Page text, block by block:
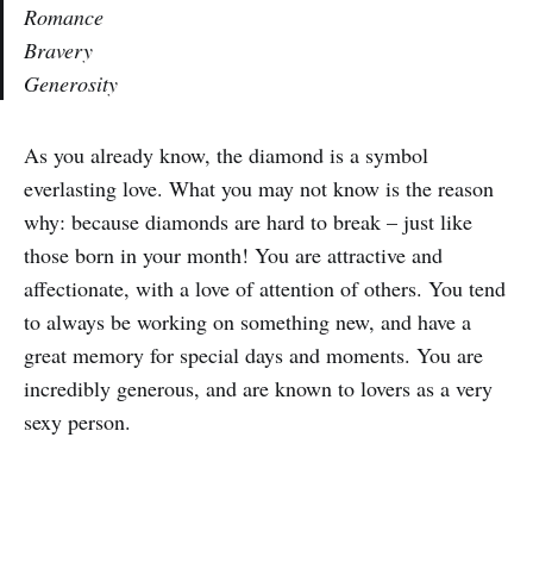
Romance
Bravery
Generosity
As you already know, the diamond is a symbol
everlasting love. What you may not know is the reason
why: because diamonds are hard to break – just like
those born in your month! You are attractive and
affectionate, with a love of attention of others. You tend
to always be working on something new, and have a
great memory for special days and moments. You are
incredibly generous, and are known to lovers as a very
sexy person.